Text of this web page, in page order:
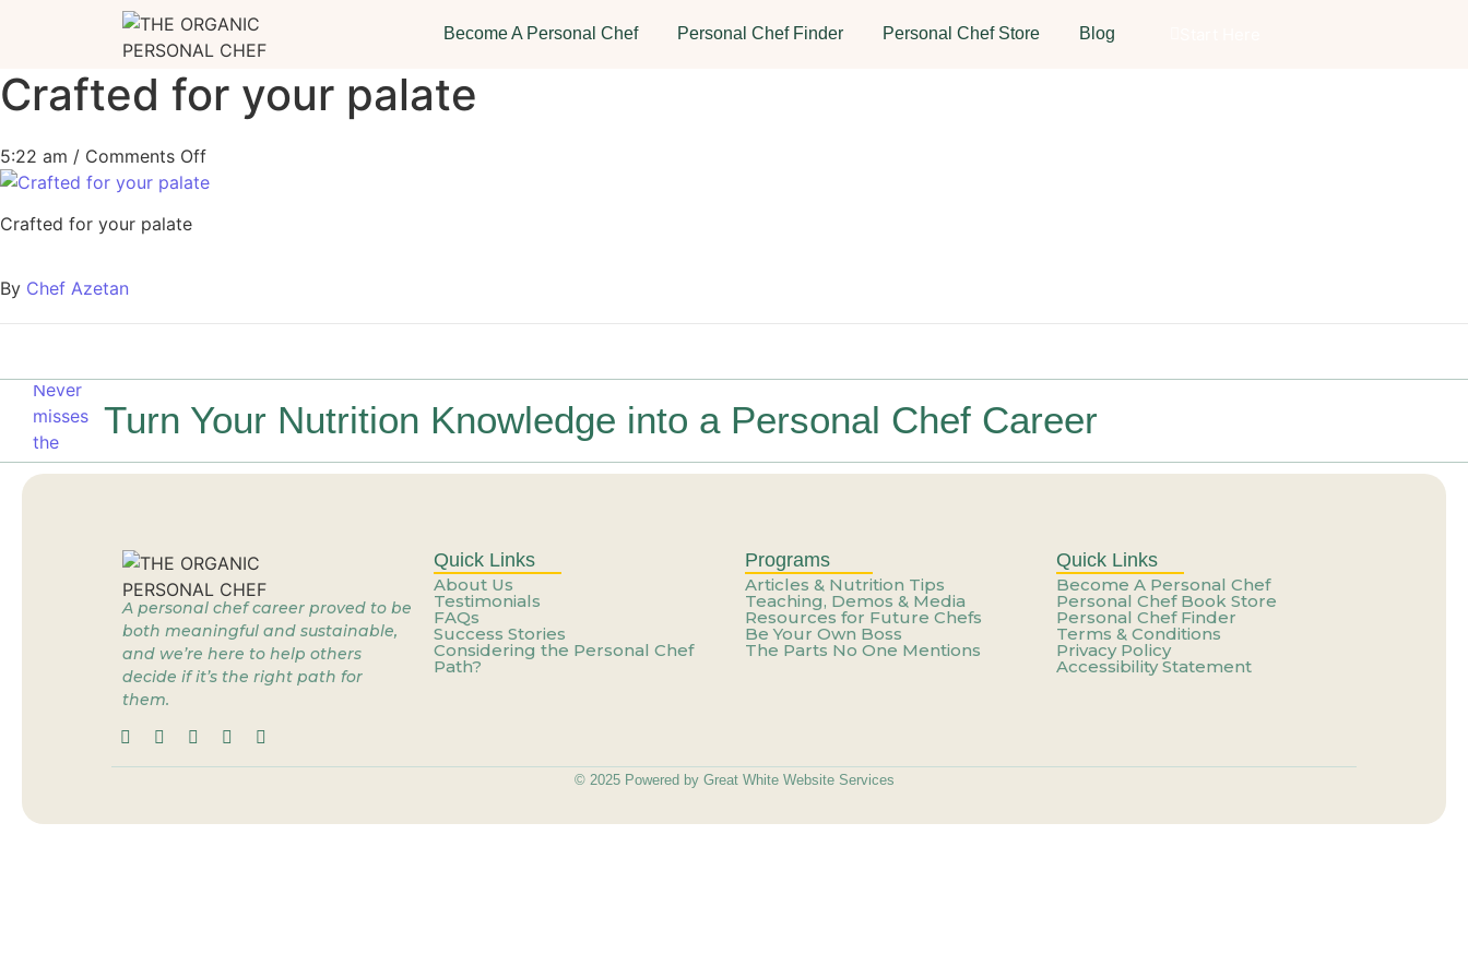
Become A Personal Chef Personal Chef Finder Personal Chef Store Blog
Crafted for your palate
5:22 am / Comments Off
Crafted for your palate
By Chef Azetan
Turn Your Nutrition Knowledge into a Personal Chef Career
What If the Problem Isn’t You—It’s How You’re Using Your Talent?
When the Job You’re Grateful For Starts Feeling Like a Trap
Personal Cheffing: The Career That Works Around Your Life
When the Job You’re Grateful For Starts Feeling Like a Trap
A personal chef career proved to be
both meaningful and sustainable,
and we’re here to help others
decide if it’s the right path for
them.
Quick Links
About Us
Testimonials
FAQs
Success Stories
Considering the Personal Chef
Path?
Programs
Articles & Nutrition Tips
Teaching, Demos & Media
Resources for Future Chefs
Be Your Own Boss
The Parts No One Mentions
Quick Links
Become A Personal Chef
Personal Chef Book Store
Personal Chef Finder
Terms & Conditions
Privacy Policy
Accessibility Statement
© 2025 Powered by Great White Website Services